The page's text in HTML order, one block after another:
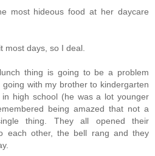
most hideous food at her daycare
most days, so I deal.
thing is going to be a problem
with my brother to kindergarten
high school (he was a lot younger
being amazed that not a
thing. They all opened their
each other, the bell rang and they